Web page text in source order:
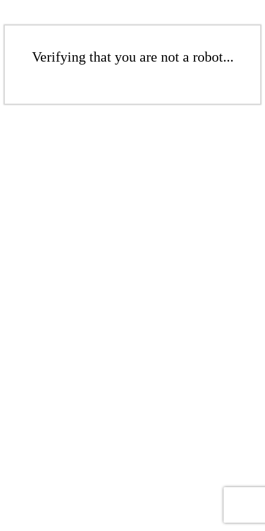
Verifying that you are not a robot...